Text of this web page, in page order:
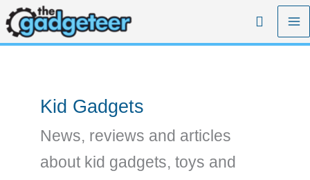
Skip
to
content
Search
Kid Gadgets
News, reviews and articles
about kid gadgets, toys and